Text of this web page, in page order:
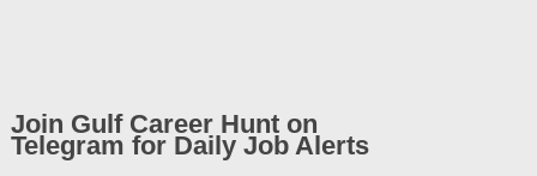
Join Gulf Career Hunt on
Telegram for Daily Job Alerts